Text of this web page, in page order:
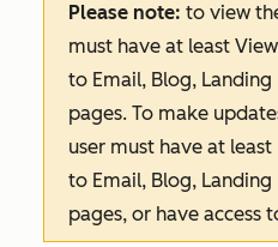
Please note: to view
must have at least View
to Email, Blog, Landing
pages. To make
user must have at least
to Email, Blog, Landing
pages, or have access